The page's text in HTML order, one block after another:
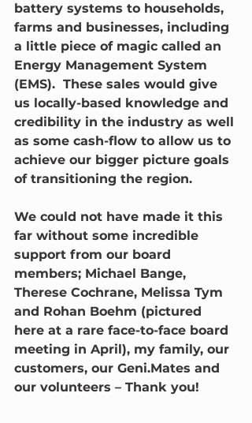
battery systems to households,
farms and businesses, including
a little piece of magic called an
Energy Management System
(EMS).  These sales would give
us locally-based knowledge and
credibility in the industry as well
as some cash-flow to allow us to
achieve our bigger picture goals
of transitioning the region.
We could not have made it this
far without some incredible
support from our board
members; Michael Bange,
Therese Cochrane, Melissa Tym
and Rohan Boehm (pictured
here at a rare face-to-face board
meeting in April), my family, our
customers, our Geni.Mates and
our volunteers – Thank you!